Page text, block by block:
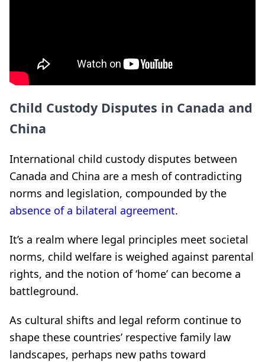
Child Custody Disputes in Canada and
China
International child custody disputes between
Canada and China are a mesh of contradicting
norms and legislation, compounded by the
absence of a bilateral agreement.
It’s a realm where legal principles meet societal
norms, child welfare is weighed against parental
rights, and the notion of ‘home’ can become a
battleground.
As cultural shifts and legal reform continue to
shape these countries’ respective family law
landscapes, perhaps new paths toward